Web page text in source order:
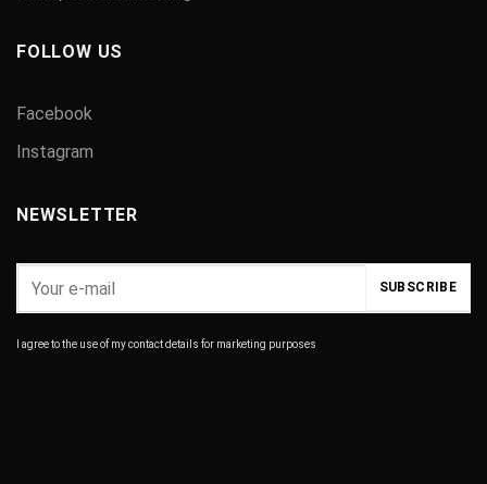
FOLLOW US
Facebook
Instagram
NEWSLETTER
I agree to the use of my contact details for marketing purposes